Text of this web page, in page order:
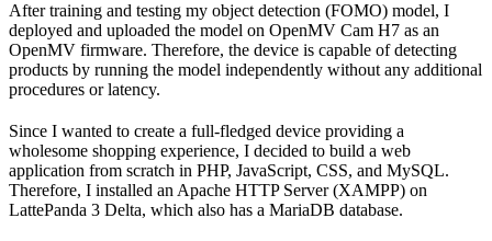
After training and testing my object detection (FOMO) model, I
deployed and uploaded the model on OpenMV Cam H7 as an
OpenMV firmware. Therefore, the device is capable of detecting
products by running the model independently without any additional
procedures or latency.
Since I wanted to create a full-fledged device providing a
wholesome shopping experience, I decided to build a web
application from scratch in PHP, JavaScript, CSS, and MySQL.
Therefore, I installed an Apache HTTP Server (XAMPP) on
LattePanda 3 Delta, which also has a MariaDB database.